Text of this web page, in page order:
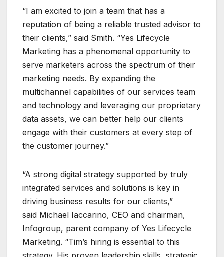
“I am excited to join a team that has a
reputation of being a reliable trusted advisor to
their clients,” said Smith. “Yes Lifecycle
Marketing has a phenomenal opportunity to
serve marketers across the spectrum of their
marketing needs. By expanding the
multichannel capabilities of our services team
and technology and leveraging our proprietary
data assets, we can better help our clients
engage with their customers at every step of
the customer journey.”
“A strong digital strategy supported by truly
integrated services and solutions is key in
driving business results for our clients,”
said Michael Iaccarino, CEO and chairman,
Infogroup, parent company of Yes Lifecycle
Marketing. “Tim’s hiring is essential to this